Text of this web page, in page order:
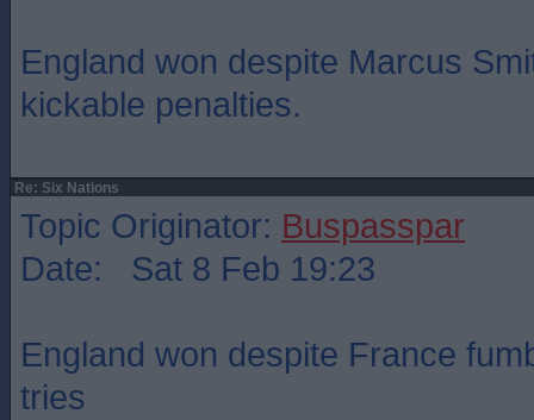
England won despite Marcus
kickable penalties.
Re: Six Nations
Topic Originator: Buspasspar
Date: Sat 8 Feb 19:23
England won despite France
tries